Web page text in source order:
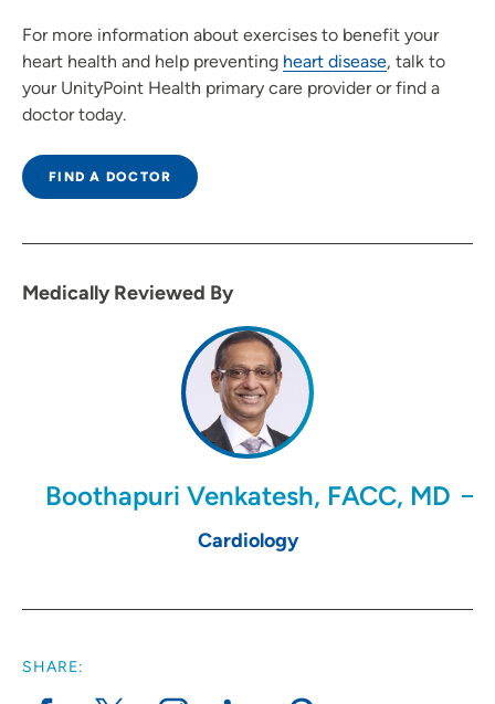
For more information about exercises to benefit your
heart health and help preventing heart disease, talk to
your UnityPoint Health primary care provider or find a
doctor today.
FIND A DOCTOR
Medically Reviewed By
Boothapuri Venkatesh, FACC, MD
Cardiology
SHARE: